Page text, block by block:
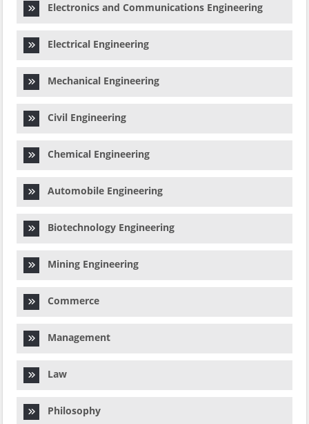
Electronics and Communications Engineering
Electrical Engineering
Mechanical Engineering
Civil Engineering
Chemical Engineering
Automobile Engineering
Biotechnology Engineering
Mining Engineering
Commerce
Management
Law
Philosophy